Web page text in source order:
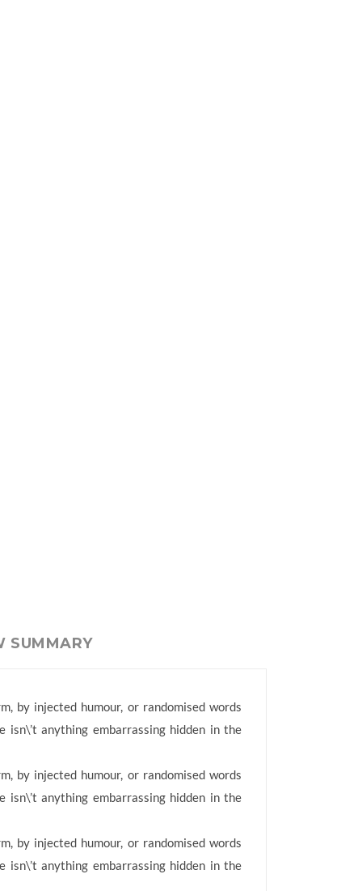
SUMMARY
by injected humour, or randomised words
anything embarrassing hidden in the
by injected humour, or randomised words
anything embarrassing hidden in the
by injected humour, or randomised words
anything embarrassing hidden in the